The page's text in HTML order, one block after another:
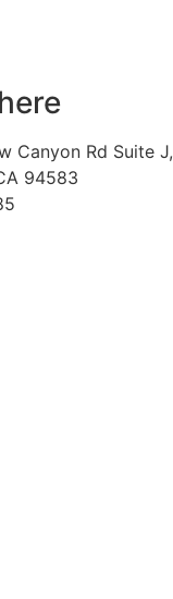
Canyon Rd Suite J,
94583